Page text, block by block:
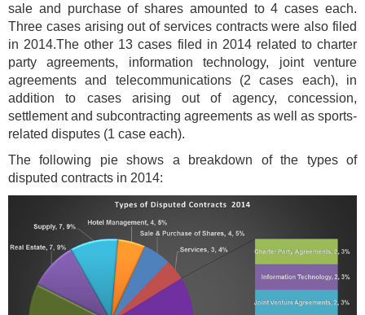
sale and purchase of shares amounted to 4 cases each.
Three cases arising out of services contracts were also filed
in 2014.The other 13 cases filed in 2014 related to charter
party agreements, information technology, joint venture
agreements and telecommunications (2 cases each), in
addition to cases arising out of agency, concession,
settlement and subcontracting agreements as well as sports-
related disputes (1 case each).
The following pie shows a breakdown of the types of
disputed contracts in 2014: